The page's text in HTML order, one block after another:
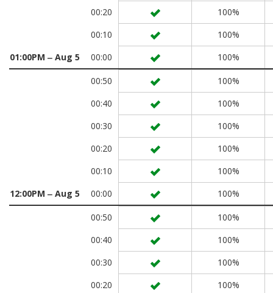
00:20
100%
00:10
100%
01:00PM ‒ Aug 5
00:00 100%
00:50
100%
00:40
100%
00:30
100%
00:20
100%
00:10
100%
12:00PM ‒ Aug 5
00:00 100%
00:50
100%
00:40
100%
00:30
100%
00:20
100%